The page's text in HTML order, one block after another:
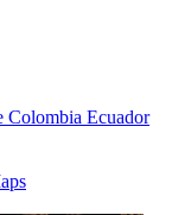
Colombia Ecuador